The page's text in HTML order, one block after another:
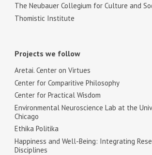
The Neubauer Collegium for Culture and
Thomistic Institute
Projects we follow
Aretai. Center on Virtues
Center for Comparitive Philosophy
Center for Practical Wisdom
Environmental Neuroscience Lab at the
Chicago
Ethika Politika
Happiness and Well-Being: Integrating
Disciplines